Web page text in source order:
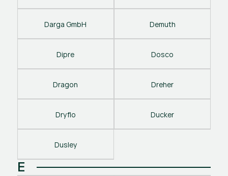
Darga GmbH Demuth
Dipre Dosco
Dragon Dreher
Dryflo Ducker
Dusley
E